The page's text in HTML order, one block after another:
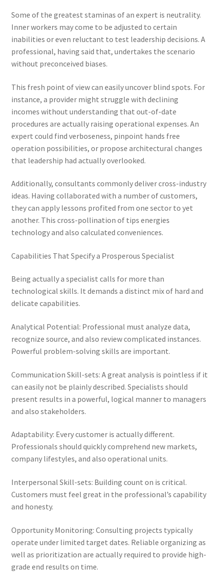
Some of the greatest staminas of an expert is neutrality.
Inner workers may come to be adjusted to certain
inabilities or even reluctant to test leadership decisions. A
professional, having said that, undertakes the scenario
without preconceived biases.
This fresh point of view can easily uncover blind spots. For
instance, a provider might struggle with declining
incomes without understanding that out-of-date
procedures are actually raising operational expenses. An
expert could find verboseness, pinpoint hands free
operation possibilities, or propose architectural changes
that leadership had actually overlooked.
Additionally, consultants commonly deliver cross-industry
ideas. Having collaborated with a number of customers,
they can apply lessons profited from one sector to yet
another. This cross-pollination of tips energies
technology and also calculated conveniences.
Capabilities That Specify a Prosperous Specialist
Being actually a specialist calls for more than
technological skills. It demands a distinct mix of hard and
delicate capabilities.
Analytical Potential: Professional must analyze data,
recognize source, and also review complicated instances.
Powerful problem-solving skills are important.
Communication Skill-sets: A great analysis is pointless if it
can easily not be plainly described. Specialists should
present results in a powerful, logical manner to managers
and also stakeholders.
Adaptability: Every customer is actually different.
Professionals should quickly comprehend new markets,
company lifestyles, and also operational units.
Interpersonal Skill-sets: Building count on is critical.
Customers must feel great in the professional’s capability
and honesty.
Opportunity Monitoring: Consulting projects typically
operate under limited target dates. Reliable organizing as
well as prioritization are actually required to provide high-
grade end results on time.